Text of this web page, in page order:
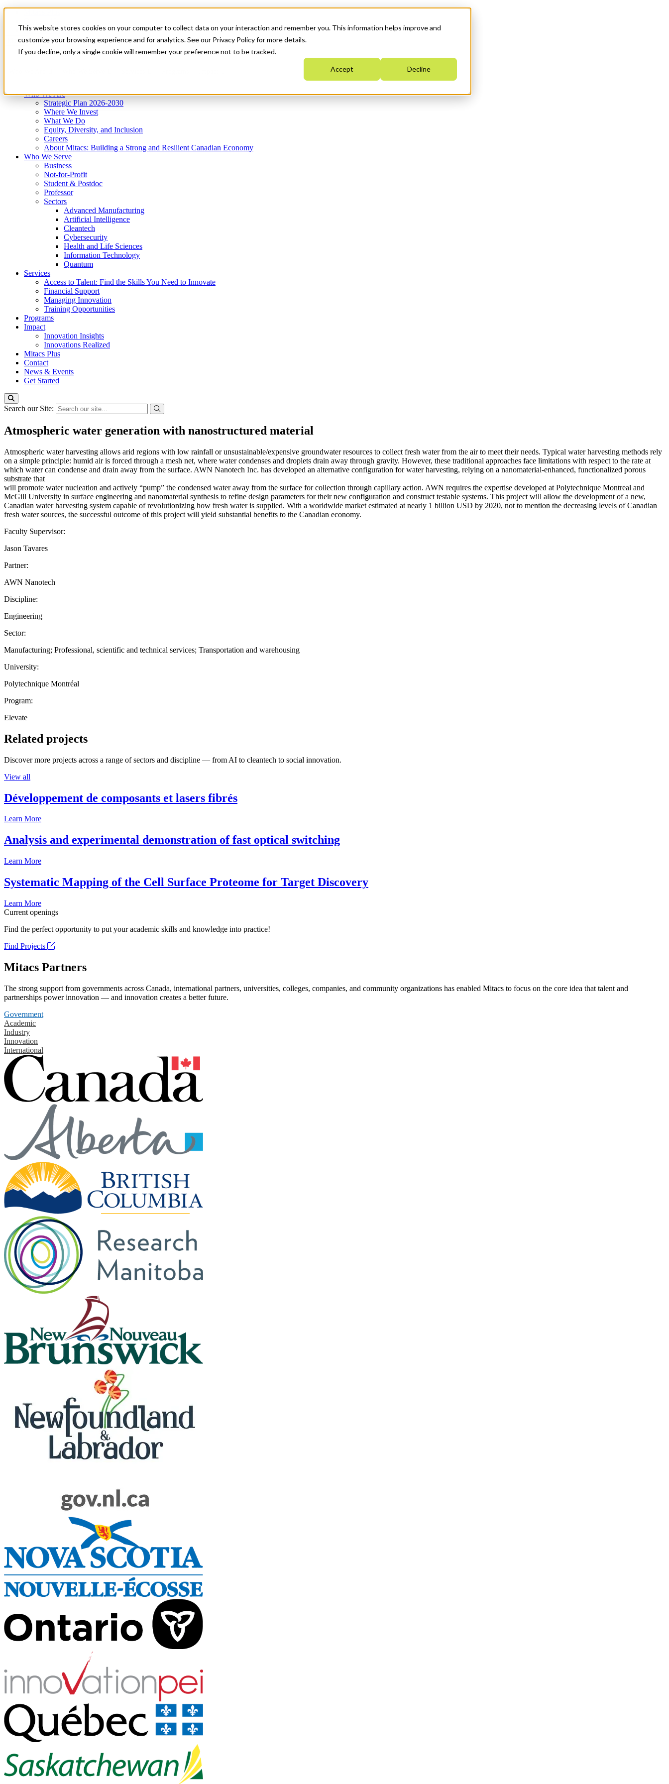
This website stores cookies on your computer to collect data on your interaction and remember you. This information helps improve and
customize your browsing experience and for analytics. See our Privacy Policy for more details.
If you decline, only a single cookie will remember your preference not to be tracked.
Accept Decline
News & Events
Get Started
Menu
Who We Are
Strategic Plan 2026-2030
Where We Invest
What We Do
Equity, Diversity, and Inclusion
Careers
About Mitacs: Building a Strong and Resilient Canadian Economy
Who We Serve
Business
Not-for-Profit
Student & Postdoc
Professor
Sectors
Advanced Manufacturing
Artificial Intelligence
Cleantech
Cybersecurity
Health and Life Sciences
Information Technology
Quantum
Services
Access to Talent: Find the Skills You Need to Innovate
Financial Support
Managing Innovation
Training Opportunities
Programs
Impact
Innovation Insights
Innovations Realized
Mitacs Plus
Contact
News & Events
Get Started
Search our Site:
Atmospheric water generation with nanostructured material
Atmospheric water harvesting allows arid regions with low rainfall or unsustainable/expensive groundwater resources to collect fresh water from the air to meet their needs. Typical water harvesting methods rely
on a simple principle: humid air is forced through a mesh net, where water condenses and droplets drain away through gravity. However, these traditional approaches face limitations with respect to the rate at
which water can condense and drain away from the surface. AWN Nanotech Inc. has developed an alternative configuration for water harvesting, relying on a nanomaterial-enhanced, functionalized porous
substrate that
will promote water nucleation and actively “pump” the condensed water away from the surface for collection through capillary action. AWN requires the expertise developed at Polytechnique Montreal and
McGill University in surface engineering and nanomaterial synthesis to refine design parameters for their new configuration and construct testable systems. This project will allow the development of a new,
Canadian water harvesting system capable of revolutionizing how fresh water is supplied. With a worldwide market estimated at nearly 1 billion USD by 2020, not to mention the decreasing levels of Canadian
fresh water sources, the successful outcome of this project will yield substantial benefits to the Canadian economy.
Faculty Supervisor:
Jason Tavares
Partner:
AWN Nanotech
Discipline:
Engineering
Sector:
Manufacturing; Professional, scientific and technical services; Transportation and warehousing
University:
Polytechnique Montréal
Program:
Elevate
Related projects
Discover more projects across a range of sectors and discipline — from AI to cleantech to social innovation.
View all
Développement de composants et lasers fibrés
Learn More
Analysis and experimental demonstration of fast optical switching
Learn More
Systematic Mapping of the Cell Surface Proteome for Target Discovery
Learn More
Current openings
Find the perfect opportunity to put your academic skills and knowledge into practice!
Find Projects
Mitacs Partners
The strong support from governments across Canada, international partners, universities, colleges, companies, and community organizations has enabled Mitacs to focus on the core idea that talent and
partnerships power innovation — and innovation creates a better future.
Government
Academic
Industry
Innovation
International